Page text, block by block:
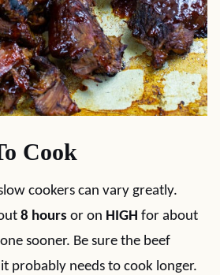
Cook
cookers can vary greatly.
8 hours or on HIGH for about
sooner. Be sure the beef
probably needs to cook longer.